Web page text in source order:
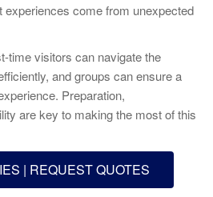
experiences come from unexpected
time visitors can navigate the
and groups can ensure a
Preparation,
are key to making the most of this
| REQUEST QUOTES